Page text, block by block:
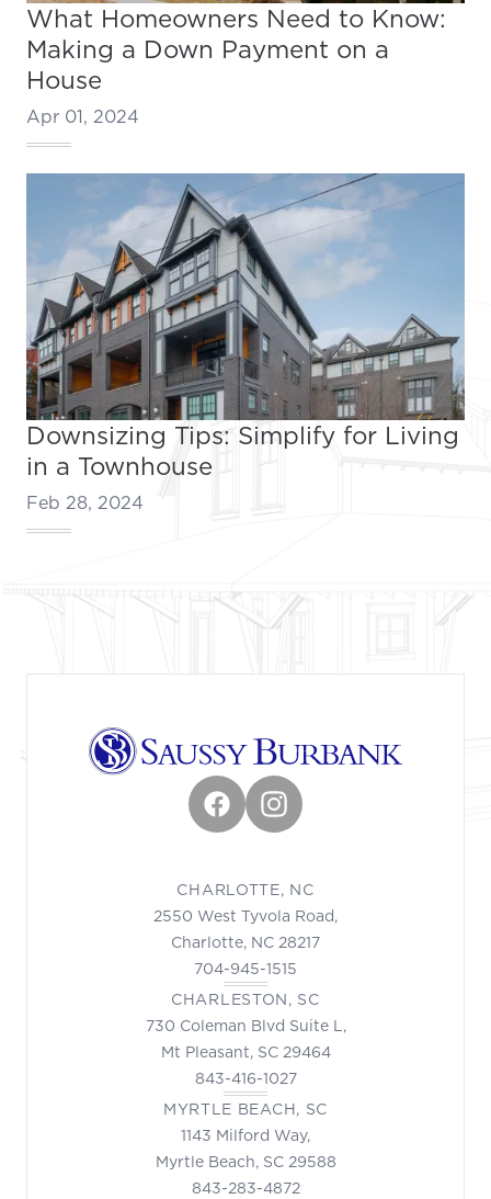
What Homeowners Need to Know:
Making a Down Payment on a
House
Apr 01, 2024
Downsizing Tips: Simplify for Living
in a Townhouse
Feb 28, 2024
FacebookInstagram
CHARLOTTE, NC
2550 West Tyvola Road,
Charlotte, NC 28217
704-945-1515
CHARLESTON, SC
730 Coleman Blvd Suite L,
Mt Pleasant, SC 29464
843-416-1027
MYRTLE BEACH, SC
1143 Milford Way,
Myrtle Beach, SC 29588
843-283-4872